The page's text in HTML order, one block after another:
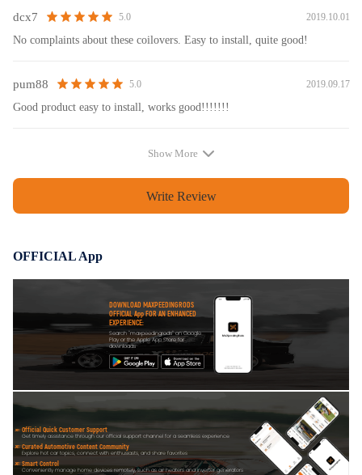
dcx7 5.0 2019.10.01
No complaints about these coilovers. Easy to install, quite good!
pum88 5.0 2019.09.17
Good product easy to install, works good!!!!!!!
Show More
Write Review
OFFICIAL App
DOWNLOAD MAXPEEDINGRODS
OFFICIAL App FOR AN ENHANCED
EXPERIENCE:
Search "maxpeedingrods" on Google
Play or the Apple App Store for
downloads
Official Quick Customer Support
Get timely assistance through our official support channel for a seamless experience
Curated Automotive Content Community
Explore hot car topics, connect with enthusiasts, and share favorites
Smart Control
Conveniently manage home devices remotely, such as air heaters and inverter generators